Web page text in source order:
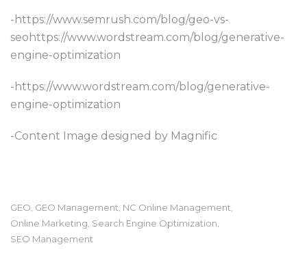
-https://www.semrush.com/blog/geo-vs-
seo https://www.wordstream.com/blog/generative-
engine-optimization
-https://www.wordstream.com/blog/generative-
engine-optimization
-Content Image designed by Magnific
GEO, GEO Management, NC Online Management,
Online Marketing, Search Engine Optimization,
SEO Management